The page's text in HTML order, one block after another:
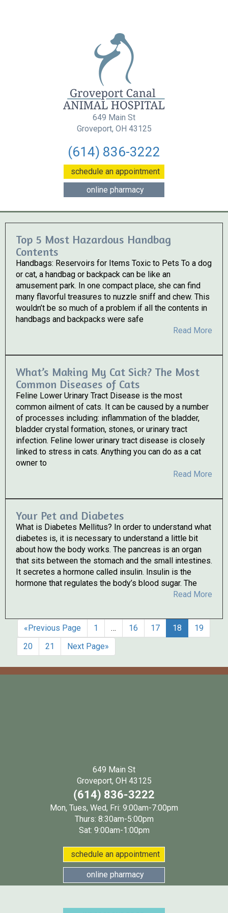
649 Main St
Groveport, OH 43125(opens in a new
(614) 836-3222
schedule an appointment(opens in a new
online pharmacy(opens in a new
Top 5 Most Hazardous Handbag
Contents
Handbags: Reservoirs for Items Toxic to Pets To a dog
or cat, a handbag or backpack can be like an
amusement park. In one compact place, she can find
many flavorful treasures to nuzzle sniff and chew. This
wouldn’t be so much of a problem if all the contents in
handbags and backpacks were safe
Read More
What’s Making My Cat Sick? The Most
Common Diseases of Cats
Feline Lower Urinary Tract Disease is the most
common ailment of cats. It can be caused by a number
of processes including: inflammation of the bladder,
bladder crystal formation, stones, or urinary tract
infection. Feline lower urinary tract disease is closely
linked to stress in cats. Anything you can do as a cat
owner to
Read More
Your Pet and Diabetes
What is Diabetes Mellitus? In order to understand what
diabetes is, it is necessary to understand a little bit
about how the body works. The pancreas is an organ
that sits between the stomach and the small intestines.
It secretes a hormone called insulin. Insulin is the
hormone that regulates the body’s blood sugar. The
Read More
«Previous Page 1 … 16 17 18
19
20
21 Next Page»
649 Main St
Groveport, OH 43125(opens in a new
(614) 836-3222
Mon, Tues, Wed, Fri: 9:00am-7:00pm
Thurs: 8:30am-5:00pm
Sat: 9:00am-1:00pm
schedule an appointment(opens in a new
online pharmacy(opens in a new